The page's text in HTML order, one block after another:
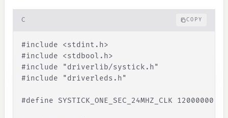
C COPY
#include <stdint . h>
#include <stdbool . h>
#include "driverlib/systick.h"
#include "driverleds.h"
#define SYSTICK_ONE_SEC_24MHZ_CLK 12000000